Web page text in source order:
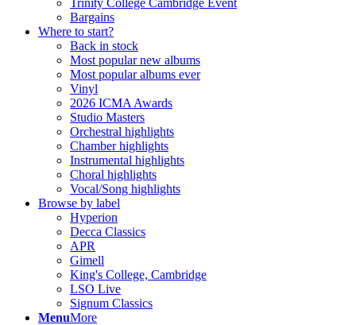
Trinity College Cambridge Event
Bargains
Where to start?
Back in stock
Most popular new albums
Most popular albums ever
Vinyl
2026 ICMA Awards
Studio Masters
Orchestral highlights
Chamber highlights
Instrumental highlights
Choral highlights
Vocal/Song highlights
Browse by label
Hyperion
Decca Classics
APR
Gimell
King's College, Cambridge
LSO Live
Signum Classics
MenuMore